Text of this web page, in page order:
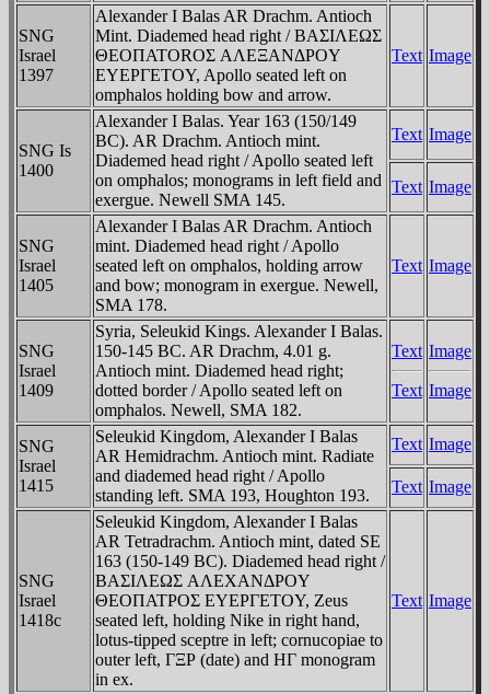
SNG
Israel
1397
Alexander I Balas AR Drachm. Antioch
Mint. Diademed head right / BAΣIΛEΩΣ
ΘEOΠATOROΣ AΛEΞANΔΡOY
EYEΡΓETOY, Apollo seated left on
omphalos holding bow and arrow.
Text Image
SNG Is
1400
Alexander I Balas. Year 163 (150/149
BC). AR Drachm. Antioch mint.
Diademed head right / Apollo seated left
on omphalos; monograms in left field and
exergue. Newell SMA 145.
Text Image
Text Image
SNG
Israel
1405
Alexander I Balas AR Drachm. Antioch
mint. Diademed head right / Apollo
seated left on omphalos, holding arrow
and bow; monogram in exergue. Newell,
SMA 178.
Text Image
SNG
Israel
1409
Syria, Seleukid Kings. Alexander I Balas.
150-145 BC. AR Drachm, 4.01 g.
Antioch mint. Diademed head right;
dotted border / Apollo seated left on
omphalos. Newell, SMA 182.
Text
Text
Image
Image
SNG
Israel
1415
Seleukid Kingdom, Alexander I Balas
AR Hemidrachm. Antioch mint. Radiate
and diademed head right / Apollo
standing left. SMA 193, Houghton 193.
Text Image
Text Image
SNG
Israel
1418c
Seleukid Kingdom, Alexander I Balas
AR Tetradrachm. Antioch mint, dated SE
163 (150-149 BC). Diademed head right /
BAΣIΛEΩΣ AΛEXANΔΡOY
ΘEOΠATΡOΣ EYEΡΓETOY, Zeus
seated left, holding Nike in right hand,
lotus-tipped sceptre in left; cornucopiae to
outer left, ΓΞΡ (date) and HΓ monogram
in ex.
Text Image